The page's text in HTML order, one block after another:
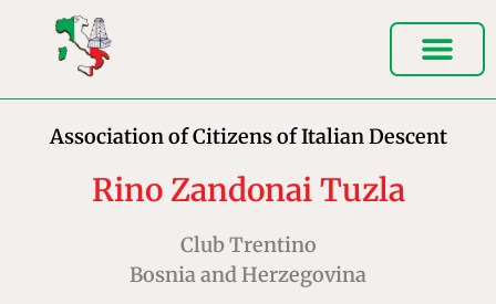
Association of Citizens of Italian Descent
Rino Zandonai Tuzla
Club Trentino
Bosnia and Herzegovina